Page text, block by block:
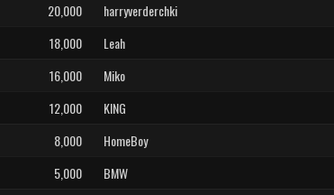
20,000
harryverderchki
18,000
Leah
16,000
Miko
12,000
KING
8,000
HomeBoy
5,000
BMW